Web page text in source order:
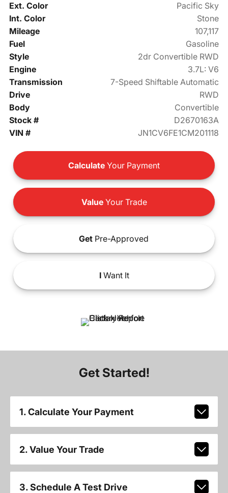
Ext. Color
Pacific Sky
Int. Color
Stone
Mileage
107,117
Fuel
Gasoline
Style
2dr Convertible RWD
Engine
3.7L: V6
Transmission
7-Speed Shiftable Automatic
Drive
RWD
Body
Convertible
Stock #
D2670163A
VIN #
JN1CV6FE1CM201118
Calculate Your Payment
ValueYour Trade
Get Pre-Approved
IWant It
Get Started!
1. Calculate Your Payment
2. Value Your Trade
3. Schedule A Test Drive